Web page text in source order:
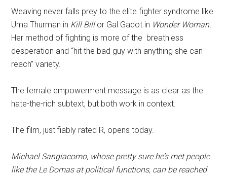
Weaving never falls prey to the elite fighter syndrome like
Uma Thurman in Kill Billor Gal Gadot in Wonder Woman.
Her method of fighting is more of the breathless
desperation and “hit the bad guy with anything she can
reach” variety.
The female empowerment message is as clear as the
hate-the-rich subtext, but both work in context.
The film, justifiably rated R, opens today.
Michael Sangiacomo, whose pretty sure he’s met people
like the Le Domas at political functions, can be reached